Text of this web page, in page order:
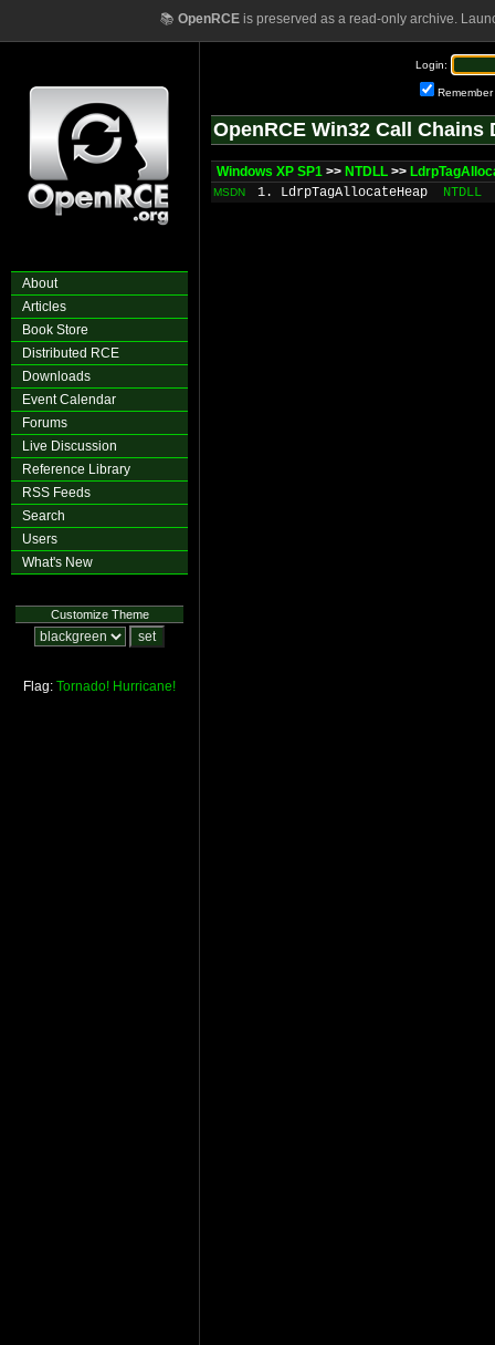
📚 OpenRCEis preserved as a read-only archive.
About
Articles
Book Store
Distributed RCE
Downloads
Event Calendar
Forums
Live Discussion
Reference Library
RSS Feeds
Search
Users
What's New
Customize Theme
Flag: Tornado! Hurricane!
Login:
Remember
OpenRCE Win32 Call Chains
Windows XP SP1 >> NTDLL >>
MSDN 1. LdrpTagAllocateHeap NTDLL